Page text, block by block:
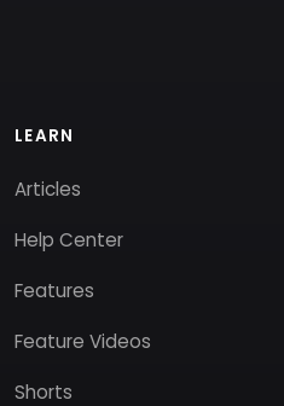
LEARN
Articles
Help Center
Features
Feature Videos
Shorts